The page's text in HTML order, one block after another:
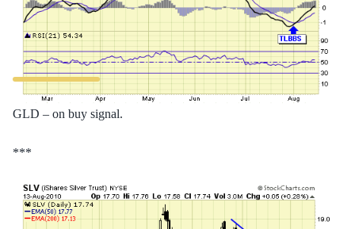
GLD – on buy signal.
***